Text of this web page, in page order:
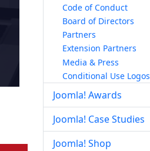
Code of Conduct
Board of Directors
Partners
Extension Partners
Media & Press
Conditional Use Logos
Joomla! Awards
Joomla! Case Studies
Joomla! Shop